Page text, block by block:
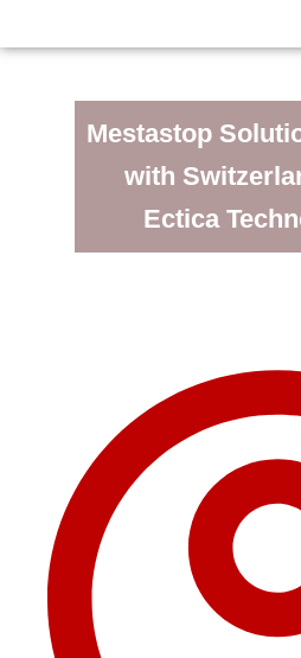
Mestastop
with
Ectica